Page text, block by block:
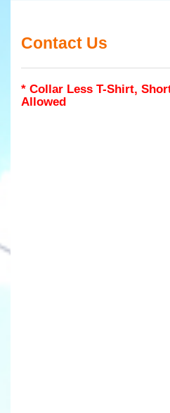
Contact Us
* Collar Less T-Shirt,
Allowed